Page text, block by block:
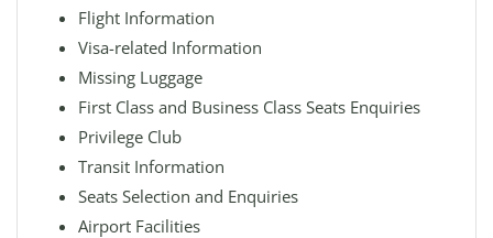
Flight Information
Visa-related Information
Missing Luggage
First Class and Business Class Seats Enquiries
Privilege Club
Transit Information
Seats Selection and Enquiries
Airport Facilities